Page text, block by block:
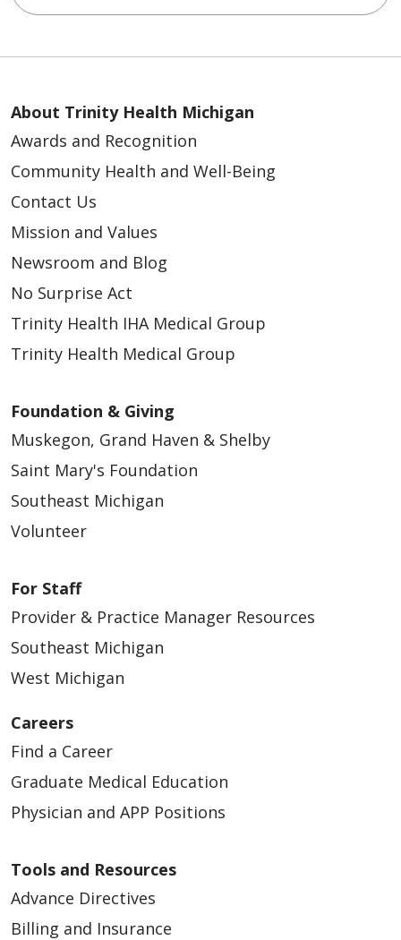
04/16/2026
02/17/2026
02/06/2026
01/19/2026
01/09/2026
About Trinity Health Michigan
Awards and Recognition
Community Health and Well-Being
Contact Us
Mission and Values
Newsroom and Blog
No Surprise Act
Trinity Health IHA Medical Group
Trinity Health Medical Group
Foundation & Giving
Muskegon, Grand Haven & Shelby
Saint Mary's Foundation
Southeast Michigan
Volunteer
For Staff
Provider & Practice Manager Resources
Southeast Michigan
West Michigan
Careers
Find a Career
Graduate Medical Education
Physician and APP Positions
Tools and Resources
Advance Directives
Billing and Insurance